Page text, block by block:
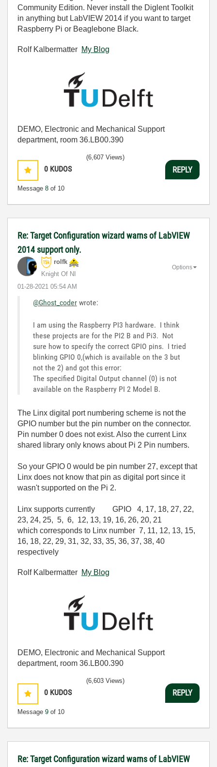
Community Edition. Never install the Diglent Toolkit
in anything but LabVIEW 2014 if you want to target
Raspberry Pi or Beaglebone Black.
Rolf Kalbermatter My Blog
DEMO, Electronic and Mechanical Support
department, room 36.LB00.390
0 KUDOS
Message 8 of 10
(6,607 Views)
REPLY
Re: Target Configuration wizard warns of LabVIEW
2014 support only.
rolfk
Knight Of NI
‎01-28-2021 05:54 AM
Options
@Ghost_coder wrote:
I am using the Raspberry PI3 hardware. I think
these projects are for the PI2 B and Pi3. Not
sure how to specify the correct GPIO pins. I tried
blinking GPIO 0,(which is available on the 3 but
not the 2) and got this error:
The specified Digital Output channel (0) is not
available on the Raspberry PI 2 Model B.
The Linx digital port numbering scheme is not the
GPIO number but the pin number on the connector.
Pin number 0 does not exist. Also the current Linx
shared library only knows about Pi 2 Pin numbers.
So your GPIO 0 would be pin number 27, except that
Linx does not know that pin as digital port since it
wasn't supported on the Pi 2.
Linx supports currently GPIO 4, 17, 18, 27, 22,
23, 24, 25, 5, 6, 12, 13, 19, 16, 26, 20, 21
which corresponds to Linx number 7, 11, 12, 13, 15,
16, 18, 22, 29, 31, 32, 33, 35, 36, 37, 38, 40
respectively
Rolf Kalbermatter My Blog
DEMO, Electronic and Mechanical Support
department, room 36.LB00.390
0 KUDOS
Message 9 of 10
(6,603 Views)
REPLY
Re: Target Configuration wizard warns of LabVIEW